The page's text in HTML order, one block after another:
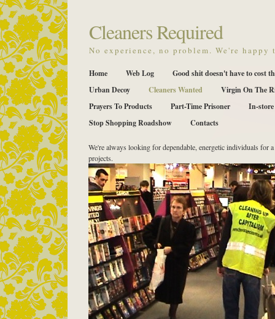
Cleaners Required
No experience, no problem. We're
Home Web Log
Good shit doesn't have to cost
Urban Decoy
Cleaners Wanted
Virgin On The
Prayers To Products
Part-Time Prisoner
In-
Stop Shopping Roadshow
Contacts
We're always looking for dependable, energetic individuals for
projects.